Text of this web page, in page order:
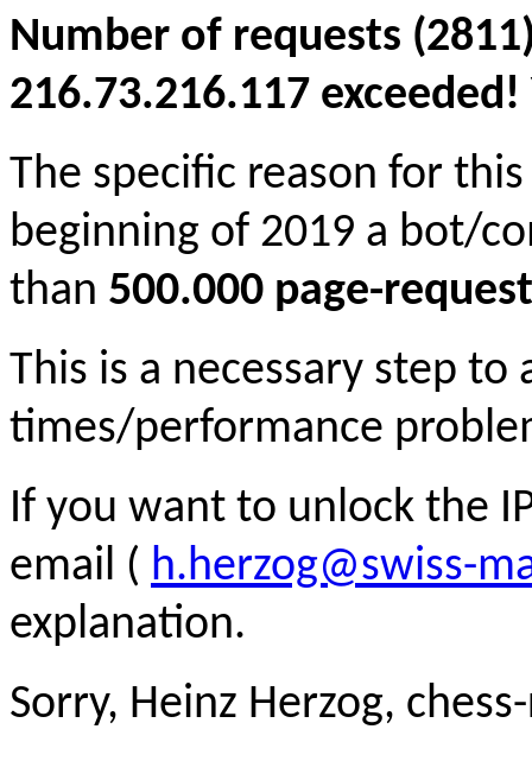
Number of requests
216.73.216.117
The specific reason for
beginning of 2019 a bot/
than 500.000 page-
This is a necessary step to
times/performance
If you want to unlock the
email ( h.herzog@swiss-
explanation.
Sorry, Heinz Herzog,